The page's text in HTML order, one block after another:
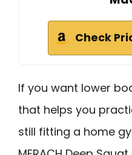
Check
If you want lower
that helps you
still fitting a home